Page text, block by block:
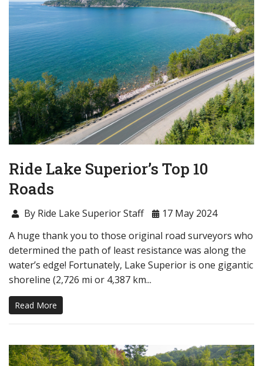
Ride Lake Superior’s Top 10
Roads
By Ride Lake Superior Staff
17 May 2024
A huge thank you to those original road surveyors who
determined the path of least resistance was along the
water’s edge! Fortunately, Lake Superior is one gigantic
shoreline (2,726 mi or 4,387 km...
Read More